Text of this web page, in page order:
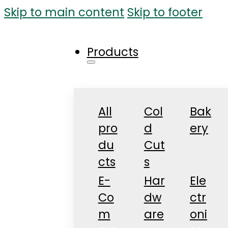
Skip to main content Skip to footer
Products
All
pro
du
cts
Col
d
Cut
s
Bak
ery
E-
Co
m
Har
dw
are
Ele
ctr
oni